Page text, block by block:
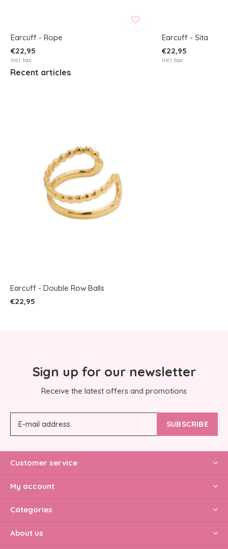
Earcuff - Rope
€22,95
Incl. tax
Earcuff - Sita
€22,95
Incl. tax
Recent articles
Earcuff - Double Row Balls
€22,95
Sign up for our newsletter
Receive the latest offers and promotions
SUBSCRIBE
Customer service
My account
Categories
About us